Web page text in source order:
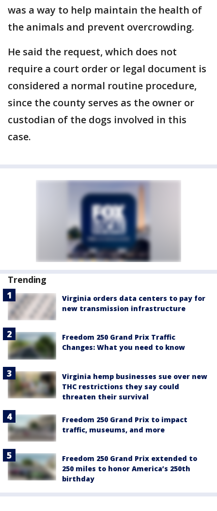
was a way to help maintain the health of
the animals and prevent overcrowding.
He said the request, which does not
require a court order or legal document is
considered a normal routine procedure,
since the county serves as the owner or
custodian of the dogs involved in this
case.
Trending
Virginia orders data centers to pay for
new transmission infrastructure
Freedom 250 Grand Prix Traffic
Changes: What you need to know
Virginia hemp businesses sue over new
THC restrictions they say could
threaten their survival
Freedom 250 Grand Prix to impact
traffic, museums, and more
Freedom 250 Grand Prix extended to
250 miles to honor America’s 250th
birthday